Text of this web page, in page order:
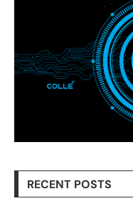
RECENT POSTS